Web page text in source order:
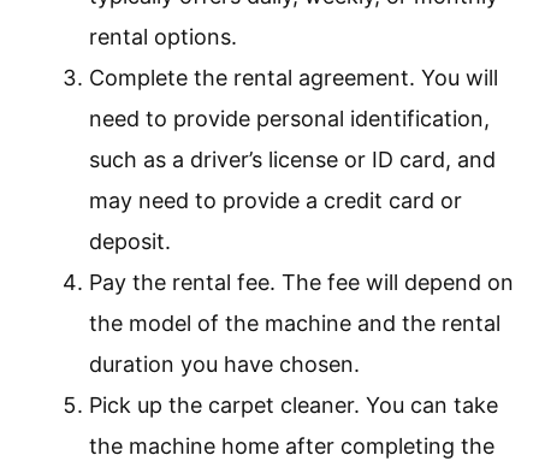
rental options.
Complete the rental agreement. You will
need to provide personal identification,
such as a driver’s license or ID card, and
may need to provide a credit card or
deposit.
Pay the rental fee. The fee will depend on
the model of the machine and the rental
duration you have chosen.
Pick up the carpet cleaner. You can take
the machine home after completing the